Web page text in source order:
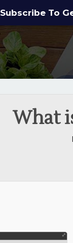
Subscribe To
What